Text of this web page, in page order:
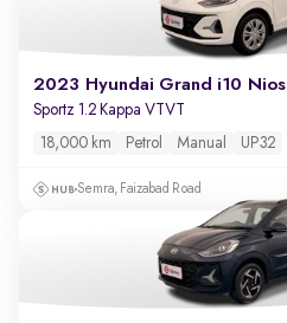
2023 Hyundai Grand i10 Nios
Sportz 1.2 Kappa VTVT
18,000 km Petrol Manual UP32
Semra, Faizabad Road